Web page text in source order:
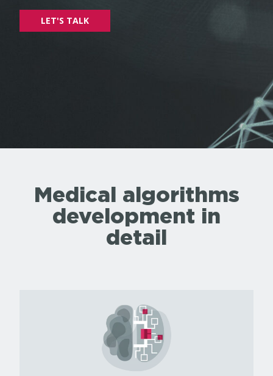
LET'S TALK
Medical algorithms
development in
detail